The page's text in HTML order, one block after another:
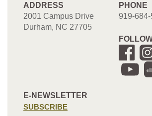
ADDRESS
2001 Campus Drive
Durham, NC 27705
PHONE
919-
E-NEWSLETTER
SUBSCRIBE